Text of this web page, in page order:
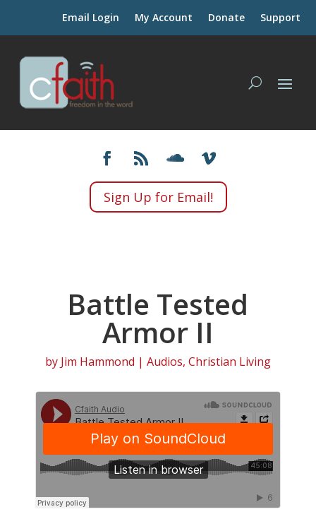
Email Login My Account Donate Support
Sign Up for Email!
Battle Tested
Armor II
by Jim Hammond | Audios, Christian Living